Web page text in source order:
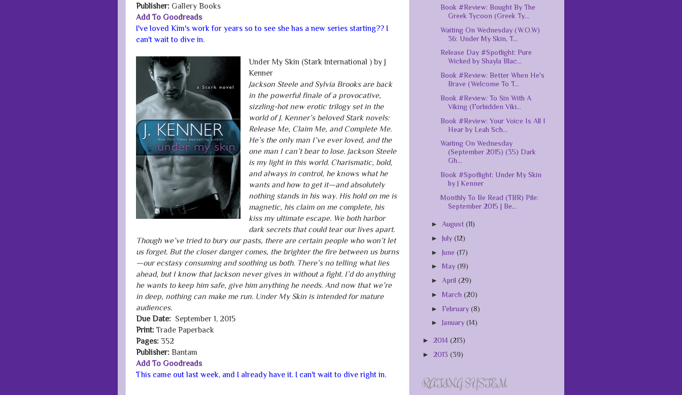
Publisher: Gallery Books
Add To Goodreads
I've loved Kim's work for years so to see she has a new series starting?? I
can't wait to dive in.
Under My Skin (Stark International ) by J
Kenner
Jackson Steele and Sylvia Brooks are back
in the powerful finale of a provocative,
sizzling-hot new erotic trilogy set in the
world of J. Kenner’s beloved Stark novels:
Release Me, Claim Me, and Complete Me.
He’s the only man I’ve ever loved, and the
one man I can’t bear to lose. Jackson Steele
is my light in this world. Charismatic, bold,
and always in control, he knows what he
wants and how to get it—and absolutely
nothing stands in his way. His hold on me is
magnetic, his claim on me complete, his
kiss my ultimate escape. We both harbor
dark secrets that could tear our lives apart.
Though we’ve tried to bury our pasts, there are certain people who won’t let
us forget. But the closer danger comes, the brighter the fire between us burns
—our ecstasy consuming and soothing us both. There’s no telling what lies
ahead, but I know that Jackson never gives in without a fight. I’d do anything
he wants to keep him safe, give him anything he needs. And now that we’re
in deep, nothing can make me run. Under My Skin is intended for mature
audiences.
Due Date: September 1, 2015
Print: Trade Paperback
Pages: 352
Publisher: Bantam
Add To Goodreads
This came out last week, and I already have it. I can't wait to dive right in.
Book #Review: Bought By The
Greek Tycoon (Greek Ty...
Waiting On Wednesday (W.O.W)
36: Under My Skin, T...
Release Day #Spotlight: Pure
Wicked by Shayla Blac...
Book #Review: Better When He's
Brave (Welcome To T...
Book #Review: To Sin With A
Viking (Forbidden Viki...
Book #Review: Your Voice Is All I
Hear by Leah Sch...
Waiting On Wednesday
(September 2015) (35) Dark
Gh...
Book #Spotlight: Under My Skin
by J Kenner
Monthly To Be Read (TBR) Pile:
September 2015 | Be...
► August(11)
►July(12)
►June(17)
►May(19)
► April(29)
►March(20)
►February(8)
►January(14)
► 2014 (213)
► 2013 (39)
RATING SYSTEM